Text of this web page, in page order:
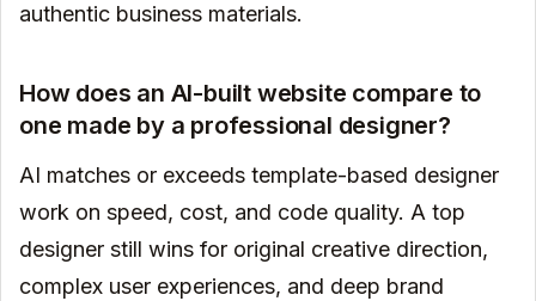
authentic business materials.
How does an AI-built website compare to
one made by a professional designer?
AI matches or exceeds template-based designer
work on speed, cost, and code quality. A top
designer still wins for original creative direction,
complex user experiences, and deep brand